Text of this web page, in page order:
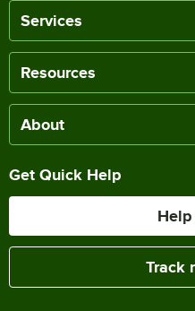
Services
Resources
About
Get Quick Help
Help
Track